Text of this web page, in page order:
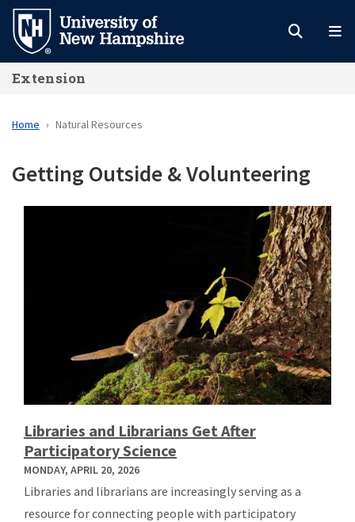
Skip
main
content
Extension
Home Natural Resources
Getting Outside & Volunteering
Libraries and Librarians Get After
Participatory Science
MONDAY, APRIL 20, 2026
Libraries and librarians are increasingly serving as a
resource for connecting people with participatory